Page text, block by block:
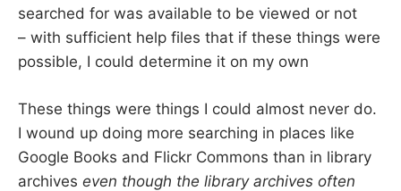
searched for was available to be viewed or not
– with sufficient help files that if these things were
possible, I could determine it on my own
These things were things I could almost never do.
I wound up doing more searching in places like
Google Books and Flickr Commons than in library
archives even though the library archives often